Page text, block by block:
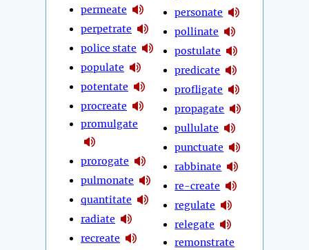
permeate
perpetrate
police state
populate
potentate
procreate
promulgate
prorogate
pulmonate
quantitate
radiate
recreate
personate
pollinate
postulate
predicate
profligate
propagate
pullulate
punctuate
rabbinate
re-create
regulate
relegate
remonstrate